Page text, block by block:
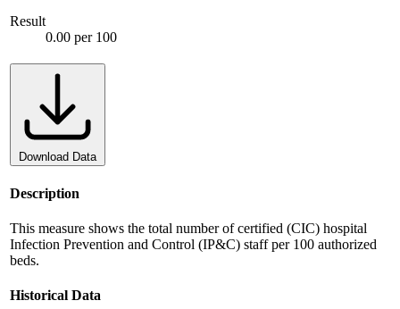
Result
0.00 per 100
Download Data
Description
This measure shows the total number of certified (CIC) hospital
Infection Prevention and Control (IP&C) staff per 100 authorized
beds.
Historical Data